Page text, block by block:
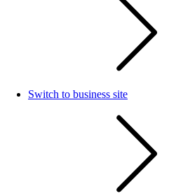
Switch to business site